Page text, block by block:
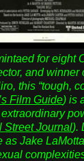
for eight
and winner
this “tough,
Film Guide) is
Street Journal).
as Jake